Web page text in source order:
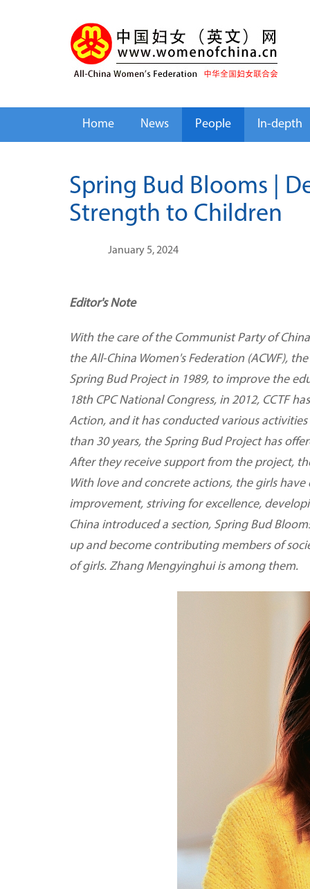
Home News People In-depth
Spring Bud Blooms |
Strength to Children
January 5, 2024
Editor's Note
With the care of the Communist Party of
the All-China Women's Federation (ACWF),
Spring Bud Project in 1989, to improve the
18th CPC National Congress, in 2012, CCTF
Action, and it has conducted various
than 30 years, the Spring Bud Project has
After they receive support from the project,
With love and concrete actions, the girls
improvement, striving for excellence,
China introduced a section, Spring Bud
up and become contributing members of
of girls. Zhang Mengyinghui is among them.